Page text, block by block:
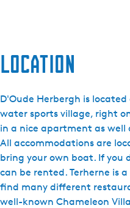
Location
D'Oude Herbergh is
water sports village, right
in a nice apartment as well
All accommodations are
bring your own boat. If you
can be rented. Terherne is
find many different
well-known Chameleon